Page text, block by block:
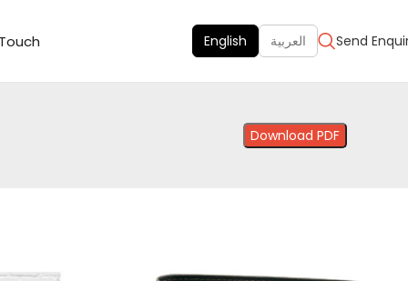
English العربية Send
Download PDF